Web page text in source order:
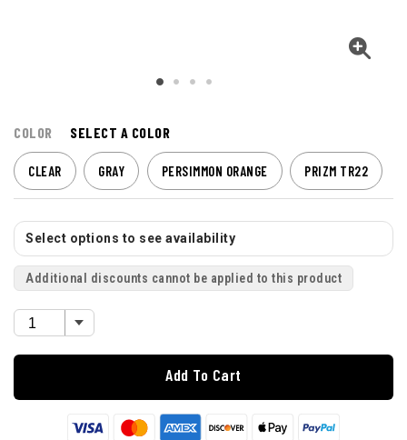
COLOR SELECT A COLOR
CLEAR GRAY PERSIMMON ORANGE PRIZM TR22
Select options to see availability
Additional discounts cannot be applied to this product
Add To Cart